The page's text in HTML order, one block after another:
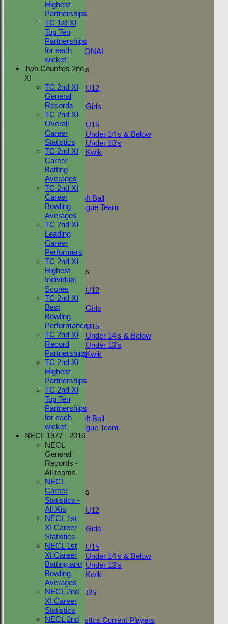
Tour
TC 1st
NECL 2nd
TC 2nd
NECL 1st
INTERNATIONAL
Junior Teams
U12
Girls
Girls
Mixed
U15
Under 14's & Below
Under 13's
Kwik
FORUM
AVERAGES
Adult Indoor
Friendly_2
Under 11 Soft Ball
Evening League Team
Friendly
NEO
Tour
TC 1st
TC 2nd
Junior Teams
Boys
U12
Girls
Girls
Mixed
U15
Under 14's & Below
Under 13's
Kwik
STATS
AVAILABILITY
CONTACT
League Tables
Adult Indoor
Friendly_2
Under 11 Soft Ball
Evening League Team
Friendly
NEO
Tour
TC 1st
TC 2nd
Junior Teams
Boys
U12
Girls
Girls
Mixed
U15
Under 14's & Below
Under 13's
Kwik
On This Day
Fantasy League 2025
Club Documents
Career Statistics
Career Statistics Current Players
Highest
Partnerships
TC 1st XI
Top Ten
Partnerships
for each
wicket
Two Counties 2nd
XI
TC 2nd XI
General
Records
TC 2nd XI
Overall
Career
Statistics
TC 2nd XI
Career
Batting
Averages
TC 2nd XI
Career
Bowling
Averages
TC 2nd XI
Leading
Career
Performers
TC 2nd XI
Highest
Individual
Scores
TC 2nd XI
Best
Bowling
Performances
TC 2nd XI
Record
Partnerships
TC 2nd XI
Highest
Partnerships
TC 2nd XI
Top Ten
Partnerships
for each
wicket
NECL 1977 - 2016
NECL
General
Records -
All teams
NECL
Career
Statistics -
All XIs
NECL 1st
XI Career
Statistics
NECL 1st
XI Career
Batting and
Bowling
Averages
NECL 2nd
XI Career
Statistics
NECL 2nd